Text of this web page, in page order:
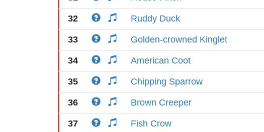
32 Ruddy Duck
33 Golden-crowned Kinglet
34 American Coot
35 Chipping Sparrow
36 Brown Creeper
37 Fish Crow